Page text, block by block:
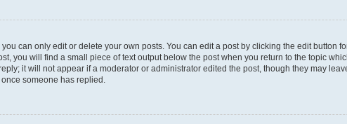
can only edit or delete your own posts. You can edit a post by clicking the edit button
you will find a small piece of text output below the post when you return to the topic
it will not appear if a moderator or administrator edited the post, though they may
someone has replied.